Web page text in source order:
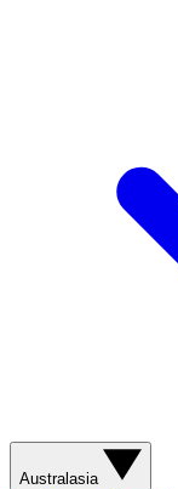
Australasia